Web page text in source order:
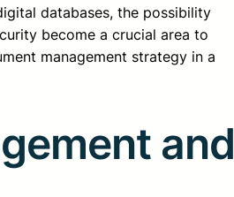
databases, the possibility
become a crucial area to
management strategy in a
and